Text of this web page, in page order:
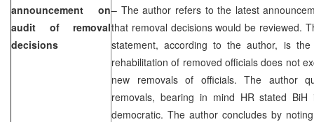
announcement on
audit of removal
decisions
– The author refers to the latest
that removal decisions would be reviewed.
statement, according to the author, is
rehabilitation of removed officials does not
new removals of officials. The author
removals, bearing in mind HR stated BiH
democratic. The author concludes by